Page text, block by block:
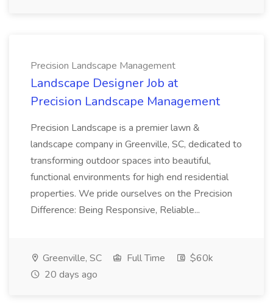
Precision Landscape Management
Landscape Designer Job at
Precision Landscape Management
Precision Landscape is a premier lawn &
landscape company in Greenville, SC, dedicated to
transforming outdoor spaces into beautiful,
functional environments for high end residential
properties. We pride ourselves on the Precision
Difference: Being Responsive, Reliable...
Greenville, SC Full Time
$60k
20 days ago